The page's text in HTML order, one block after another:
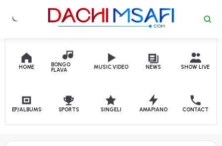
Skip to content
HOME
BONGO
FLAVA
MUSIC VIDEO NEWS SHOW LIVE
EP/ALBUMS SPORTS SINGELI AMAPIANO CONTACT